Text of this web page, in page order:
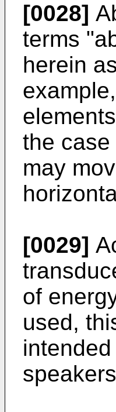
[0028]
terms
herein
the
may
[0029]
of
used,